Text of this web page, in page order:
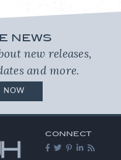
NEWS
new releases,
and more.
NOW
CONNECT